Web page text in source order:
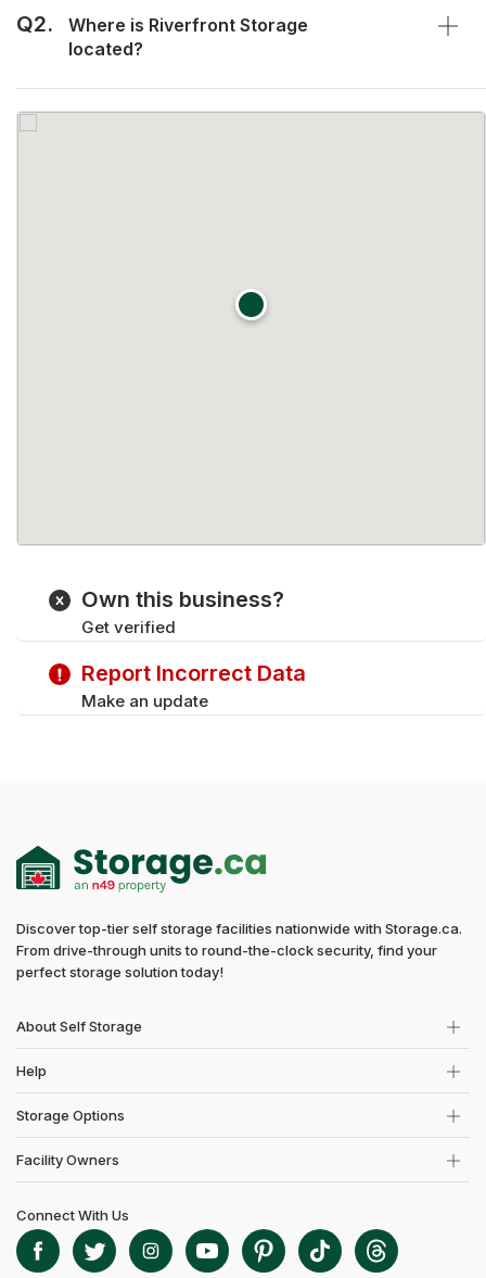
Q2.
Where is Riverfront Storage
located?
Own this business?
Get verified
Report Incorrect Data
Make an update
Discover top-tier self storage facilities nationwide with Storage.ca.
From drive-through units to round-the-clock security, find your
perfect storage solution today!
About Self Storage
Help
Storage Options
Facility Owners
Connect With Us